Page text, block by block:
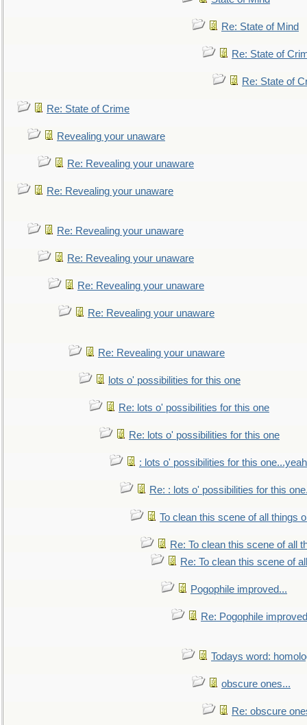
Re: State of Mind
Re: State of
Re: State of
Re: State of Crime
Revealing your unaware
Re: Revealing your unaware
Re: Revealing your unaware
Re: Revealing your unaware
Re: Revealing your unaware
Re: Revealing your unaware
Re: Revealing your unaware
Re: Revealing your unaware
lots o' possibilities for this one
Re: lots o' possibilities for this one
Re: lots o' possibilities for this one
: lots o' possibilities for this
Re: : lots o' possibilities for this
To clean this scene of all things
Re: To clean this scene of all
Re: To clean this scene of
Pogophile improved...
Re: Pogophile
Todays word:
obscure ones...
Re: obscure